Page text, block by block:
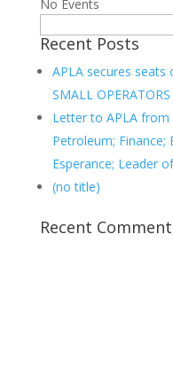
No Events
for:
Recent Posts
APLA secures seats
SMALL
Letter to APLA
Petroleum; Finance;
Esperance; Leader
(no title)
Recent